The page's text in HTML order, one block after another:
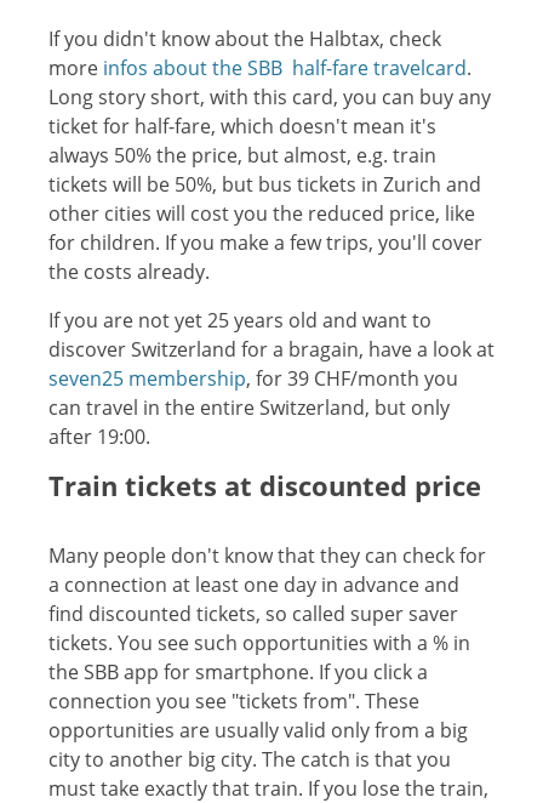
If you didn't know about the Halbtax, check
more infos about the SBB half-fare travelcard.
Long story short, with this card, you can buy any
ticket for half-fare, which doesn't mean it's
always 50% the price, but almost, e.g. train
tickets will be 50%, but bus tickets in Zurich and
other cities will cost you the reduced price, like
for children. If you make a few trips, you'll cover
the costs already.
If you are not yet 25 years old and want to
discover Switzerland for a bragain, have a look at
seven25 membership, for 39 CHF/month you
can travel in the entire Switzerland, but only
after 19:00.
Train tickets at discounted price
Many people don't know that they can check for
a connection at least one day in advance and
find discounted tickets, so called super saver
tickets. You see such opportunities with a % in
the SBB app for smartphone. If you click a
connection you see "tickets from". These
opportunities are usually valid only from a big
city to another big city. The catch is that you
must take exactly that train. If you lose the train,